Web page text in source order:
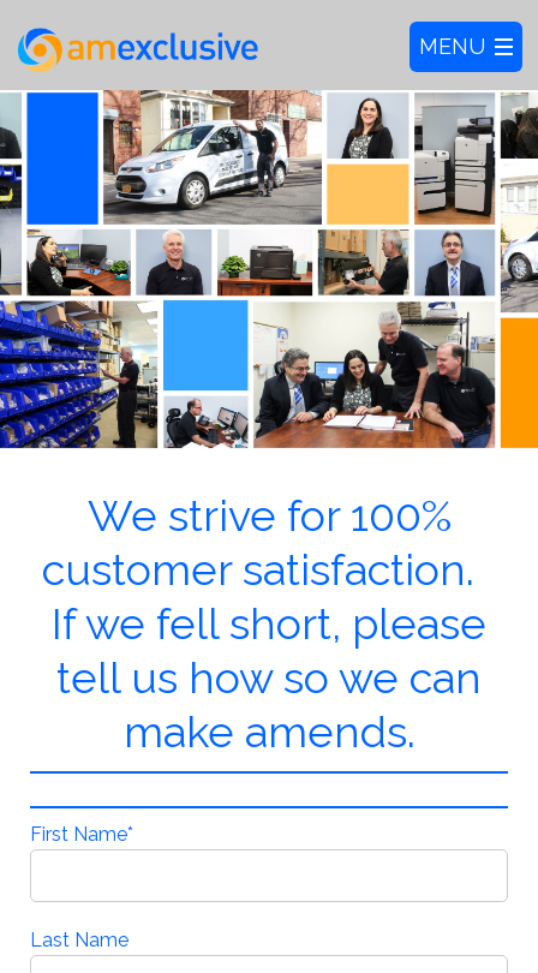
We strive for 100%
customer satisfaction.
If we fell short, please
tell us how so we can
make amends.
First Name*
Last Name